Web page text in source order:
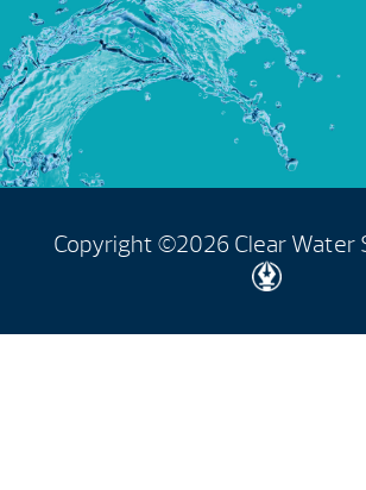
Copyright ©2026 Clear Water